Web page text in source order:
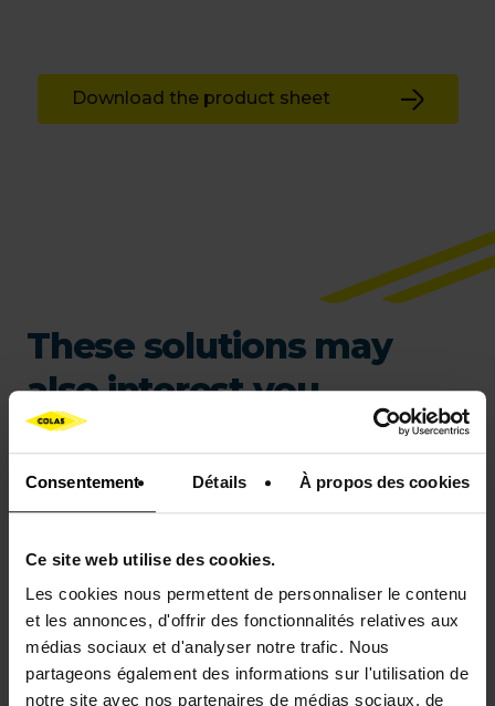
Consentement Détails À propos des cookies
Ce site web utilise des cookies.
Les cookies nous permettent de personnaliser le contenu
et les annonces, d'offrir des fonctionnalités relatives aux
médias sociaux et d'analyser notre trafic. Nous
partageons également des informations sur l'utilisation de
notre site avec nos partenaires de médias sociaux, de
Download the product sheet
These solutions may
also interest you…
COLCLAIR